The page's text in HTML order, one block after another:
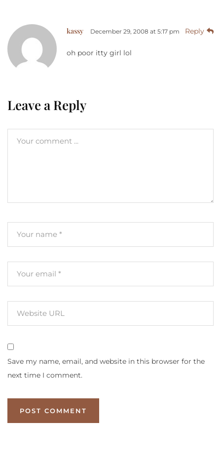
kassy December 29, 2008 at 5:17 pm Reply
oh poor itty girl lol
Leave a Reply
Save my name, email, and website in this browser for the
next time I comment.